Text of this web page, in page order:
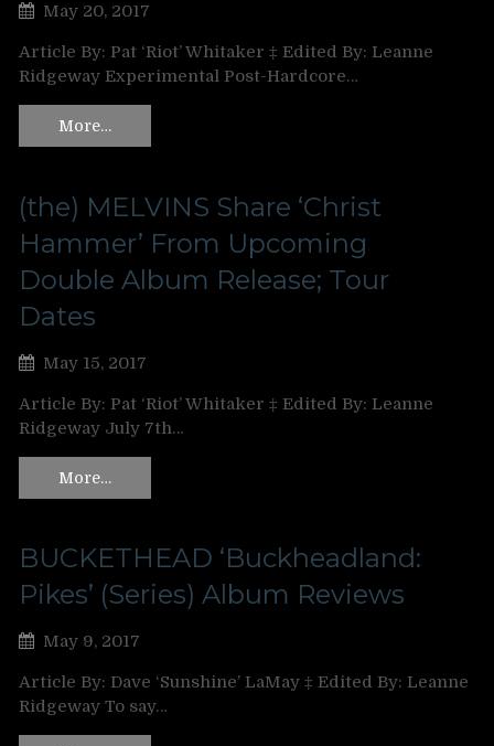
May 20, 2017
Article By: Pat ‘Riot’ Whitaker ‡ Edited By: Leanne
Ridgeway Experimental Post-Hardcore…
More…
(the) MELVINS Share ‘Christ
Hammer’ From Upcoming
Double Album Release; Tour
Dates
May 15, 2017
Article By: Pat ‘Riot’ Whitaker ‡ Edited By: Leanne
Ridgeway July 7th…
More…
BUCKETHEAD ‘Buckheadland:
Pikes’ (Series) Album Reviews
May 9, 2017
Article By: Dave ‘Sunshine’ LaMay ‡ Edited By: Leanne
Ridgeway To say…